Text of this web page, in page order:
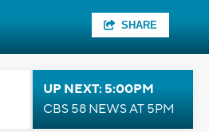
SHARE
UP NEXT: 5:00PM
CBS 58 NEWS AT 5PM